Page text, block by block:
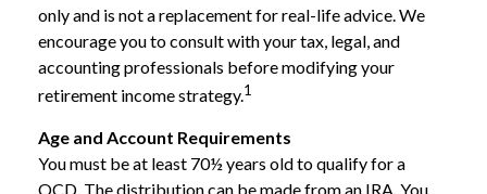
only and is not a replacement for real-life advice. We
encourage you to consult with your tax, legal, and
accounting professionals before modifying your
retirement income strategy.1
Age and Account Requirements
You must be at least 70½ years old to qualify for a
QCD. The distribution can be made from an IRA. You